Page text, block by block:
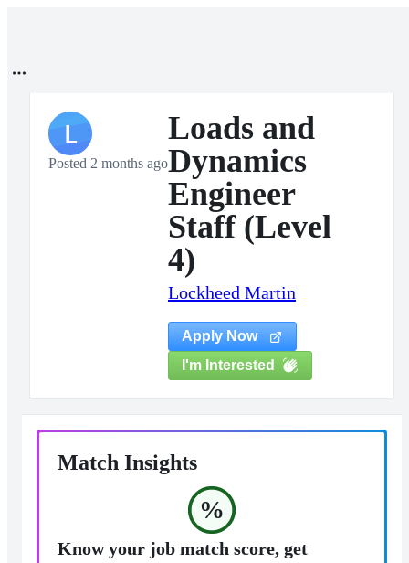
L
Posted 2 months ago
Loads and
Dynamics
Engineer
Staff (Level
4)
Lockheed Martin
Apply Now
I'm Interested
Match Insights
%
Know your job match score, get